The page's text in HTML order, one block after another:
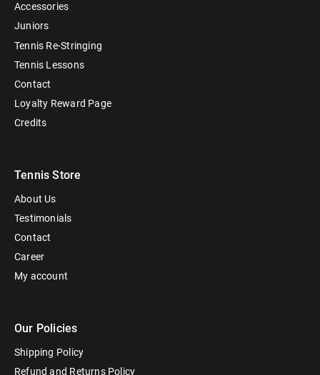
Accessories
Juniors
Tennis Re-Stringing
Tennis Lessons
Contact
Loyalty Reward Page
Credits
Tennis Store
About Us
Testimonials
Contact
Career
My account
Our Policies
Shipping Policy
Refund and Returns Policy